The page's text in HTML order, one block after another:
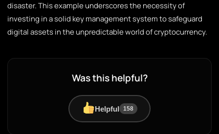
disaster. This example underscores the necessity of
investing in a solid key management system to safeguard
digital assets in the unpredictable world of cryptocurrency.
Was this helpful?
Helpful 158